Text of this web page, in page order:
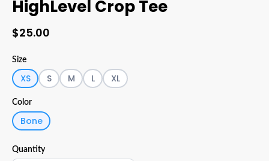
HighLevel Crop Tee
$25.00
Size
XS S M L XL
Color
Bone
Quantity